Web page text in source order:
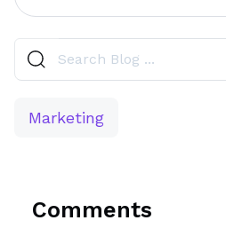
Marketing
Comments